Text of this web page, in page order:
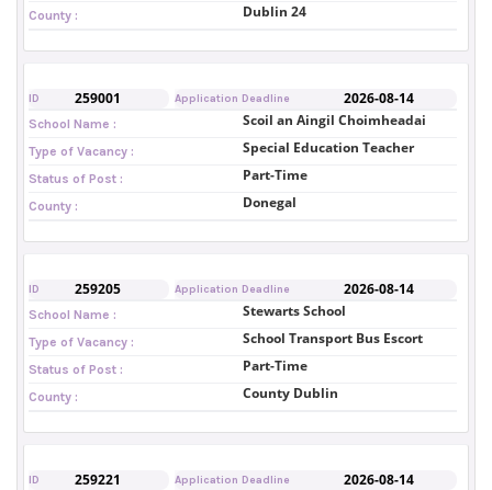
County : Dublin 24
ID 259001 Application Deadline 2026-08-14
School Name : Scoil an Aingil Choimheadai
Type of Vacancy : Special Education Teacher
Status of Post : Part-Time
County : Donegal
ID 259205 Application Deadline 2026-08-14
School Name : Stewarts School
Type of Vacancy : School Transport Bus Escort
Status of Post : Part-Time
County : County Dublin
ID 259221 Application Deadline 2026-08-14